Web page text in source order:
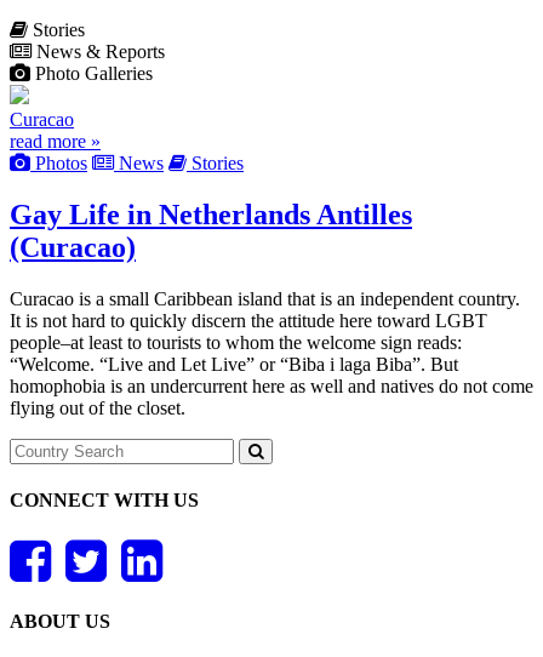
Stories
News & Reports
Photo Galleries
Curacao
read more »
Photos
News Stories
Gay Life in Netherlands Antilles
(Curacao)
Curacao is a small Caribbean island that is an independent country.
It is not hard to quickly discern the attitude here toward LGBT
people–at least to tourists to whom the welcome sign reads:
“Welcome. “Live and Let Live” or “Biba i laga Biba”. But
homophobia is an undercurrent here as well and natives do not come
flying out of the closet.
CONNECT WITH US
ABOUT US